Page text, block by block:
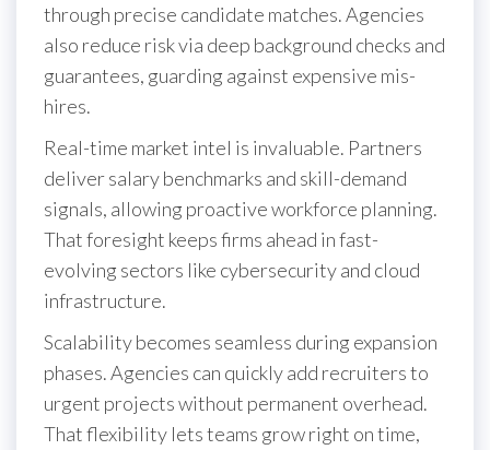
through precise candidate matches. Agencies
also reduce risk via deep background checks and
guarantees, guarding against expensive mis-
hires.
Real-time market intel is invaluable. Partners
deliver salary benchmarks and skill-demand
signals, allowing proactive workforce planning.
That foresight keeps firms ahead in fast-
evolving sectors like cybersecurity and cloud
infrastructure.
Scalability becomes seamless during expansion
phases. Agencies can quickly add recruiters to
urgent projects without permanent overhead.
That flexibility lets teams grow right on time,